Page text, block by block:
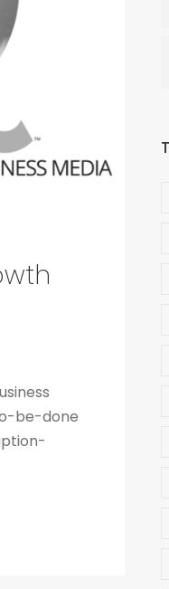
be-done